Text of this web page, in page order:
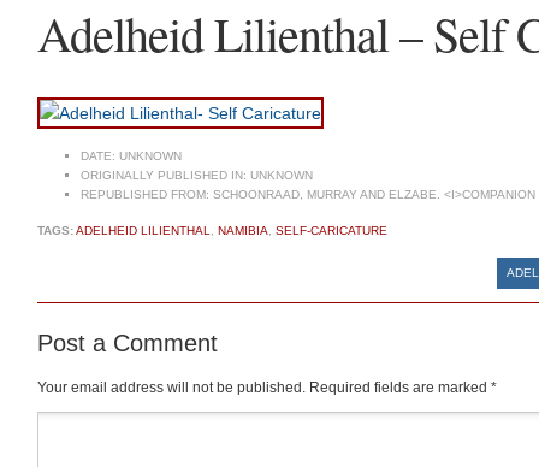
Adelheid Lilienthal – Self
DATE: UNKNOWN
ORIGINALLY PUBLISHED IN: UNKNOWN
REPUBLISHED FROM: SCHOONRAAD, MURRAY AND ELZABE.
TAGS:ADELHEID LILIENTHAL NAMIBIA SELF-CARICATURE
Post a Comment
Your email address will not be published. Required fields are marked *